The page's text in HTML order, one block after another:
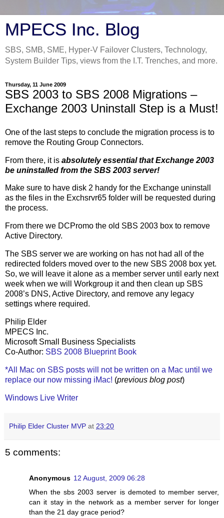
MPECS Inc. Blog
SBS, SMB, SME, Hyper-V Failover Clusters, Technology,
System Builder Tips, views from the I.T. Trenches, and more.
Thursday, 11 June 2009
SBS 2003 to SBS 2008 Migrations –
Exchange 2003 Uninstall Step is a Must!
One of the last steps to conclude the migration process is to
remove the Routing Group Connectors.
From there, it is absolutely essential that Exchange 2003
be uninstalled from the SBS 2003 server!
Make sure to have disk 2 handy for the Exchange uninstall
as the files in the Exchsrvr65 folder will be requested during
the process.
From there we DCPromo the old SBS 2003 box to remove
Active Directory.
The SBS server we are working on has not had all of the
redirected folders moved over to the new SBS 2008 box yet.
So, we will leave it alone as a member server until early next
week when we will Workgroup it and then clean up SBS
2008’s DNS, Active Directory, and remove any legacy
settings where required.
Philip Elder
MPECS Inc.
Microsoft Small Business Specialists
Co-Author: SBS 2008 Blueprint Book
*All Mac on SBS posts will not be written on a Mac until we
replace our now missing iMac! (previous blog post)
Windows Live Writer
Philip Elder Cluster MVP at 23:20
5 comments:
Anonymous 12 August, 2009 06:28
When the sbs 2003 server is demoted to member server,
can it stay in the network as a member server for longer
than the 21 day grace period?